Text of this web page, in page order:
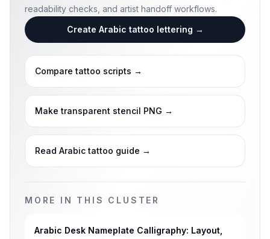
readability checks, and artist handoff workflows.
Create Arabic tattoo lettering →
Compare tattoo scripts →
Make transparent stencil PNG →
Read Arabic tattoo guide →
MORE IN THIS CLUSTER
Arabic Desk Nameplate Calligraphy: Layout,